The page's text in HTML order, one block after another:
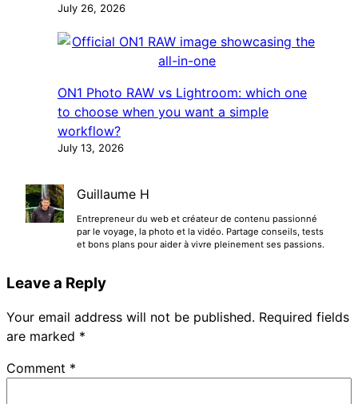
July 26, 2026
ON1 Photo RAW vs Lightroom: which one
to choose when you want a simple
workflow?
July 13, 2026
Guillaume H
Entrepreneur du web et créateur de contenu passionné
par le voyage, la photo et la vidéo. Partage conseils, tests
et bons plans pour aider à vivre pleinement ses passions.
Leave a Reply
Your email address will not be published. Required fields
are marked *
Comment *